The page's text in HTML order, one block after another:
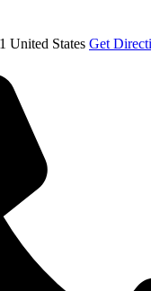
United States Get